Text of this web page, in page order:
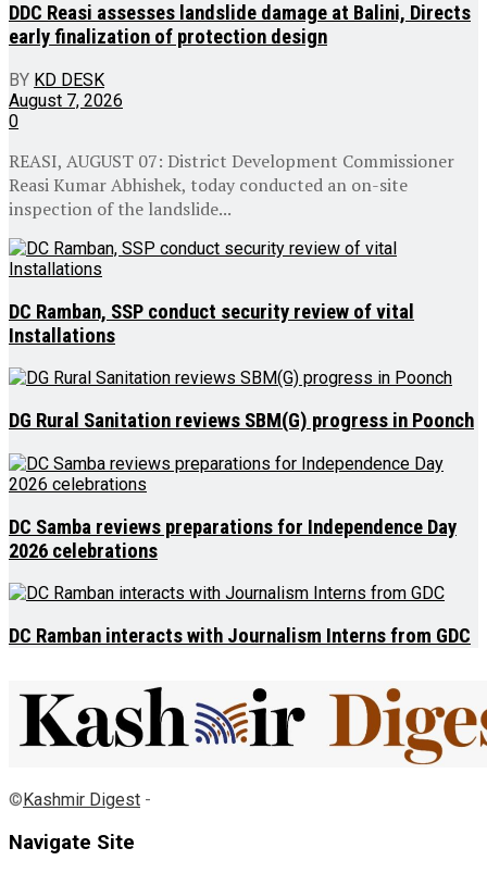
DDC Reasi assesses landslide damage at Balini, Directs
early finalization of protection design
BY KD DESK
August 7, 2026
0
REASI, AUGUST 07: District Development Commissioner
Reasi Kumar Abhishek, today conducted an on-site
inspection of the landslide...
DC Ramban, SSP conduct security review of vital
Installations
DG Rural Sanitation reviews SBM(G) progress in Poonch
DC Samba reviews preparations for Independence Day
2026 celebrations
DC Ramban interacts with Journalism Interns from GDC
©Kashmir Digest -
Navigate Site